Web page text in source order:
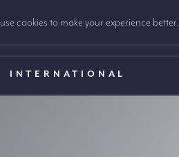
INTERNATIONAL
cookies to make your experience better.